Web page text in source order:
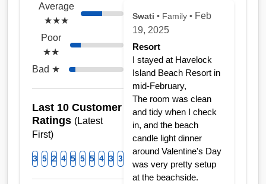
Average
★★★
Poor
★★
Bad ★
Last 10 Customer
Ratings (Latest
First)
3 5 2 4 5 5 5 4 3 3
Swati • Family • Feb
19, 2025
Resort
I stayed at Havelock
Island Beach Resort in
mid-February,
The room was clean
and tidy when I check
in, and the beach
candle light dinner
around Valentine's Day
was very pretty setup
at the beachside.